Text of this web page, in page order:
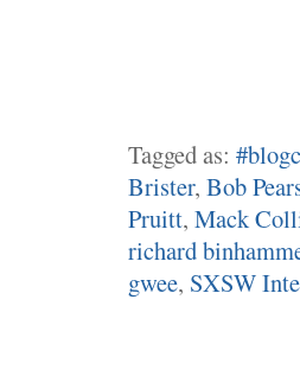
Tagged as:
Brister, Bob
Pruitt, Mack
richard
gwee, SXSW